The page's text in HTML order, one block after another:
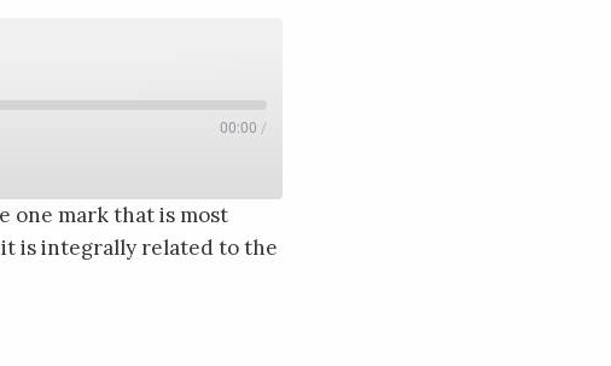
00:00 /
one mark that is most
is integrally related to the